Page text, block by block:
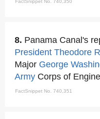
FactSnippet No. 740,350
8. Panama Canal's
President Theodore
Major George
Army Corps of
FactSnippet No. 740,351